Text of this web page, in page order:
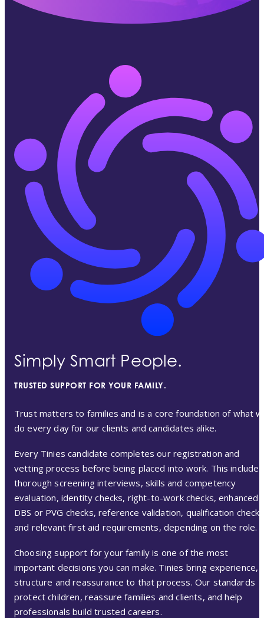
Simply Smart People.
TRUSTED SUPPORT FOR YOUR FAMILY.
Trust matters to families and is a core foundation of what
do every day for our clients and candidates alike.
Every Tinies candidate completes our registration and
vetting process before being placed into work. This includes
thorough screening interviews, skills and competency
evaluation, identity checks, right-to-work checks, enhanced
DBS or PVG checks, reference validation, qualification checks
and relevant first aid requirements, depending on the role.
Choosing support for your family is one of the most
important decisions you can make. Tinies bring experience,
structure and reassurance to that process. Our standards
protect children, reassure families and clients, and help
professionals build trusted careers.